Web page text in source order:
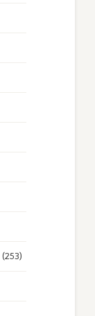
(253)